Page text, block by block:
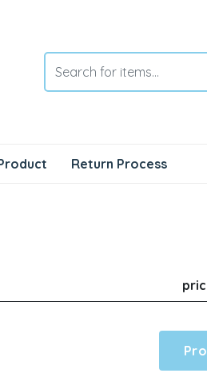
Return Process